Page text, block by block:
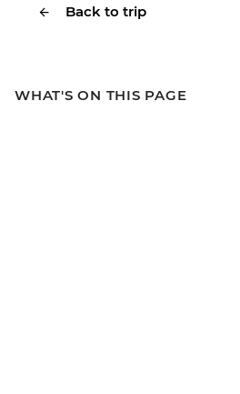
Back to trip
WHAT'S ON THIS PAGE